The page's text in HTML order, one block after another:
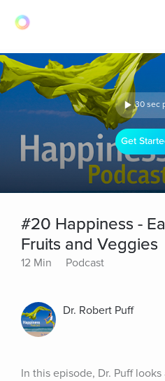
30 sec
Get
#20 Happiness -
Fruits and Veggies
12 Min Podcast
Dr. Robert Puff
In this episode, Dr. Puff